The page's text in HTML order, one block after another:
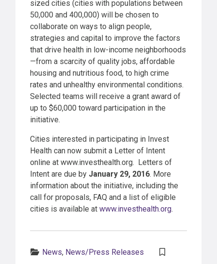
sized cities (cities with populations between
50,000 and 400,000) will be chosen to
collaborate on ways to align people,
strategies and capital to improve the factors
that drive health in low-income neighborhoods
—from a scarcity of quality jobs, affordable
housing and nutritious food, to high crime
rates and unhealthy environmental conditions.
Selected teams will receive a grant award of
up to $60,000 toward participation in the
initiative.
Cities interested in participating in Invest
Health can now submit a Letter of Intent
online at www.investhealth.org. Letters of
Intent are due by January 29, 2016. More
information about the initiative, including the
call for proposals, FAQ and a list of eligible
cities is available at www.investhealth.org.
News, News/Press Releases